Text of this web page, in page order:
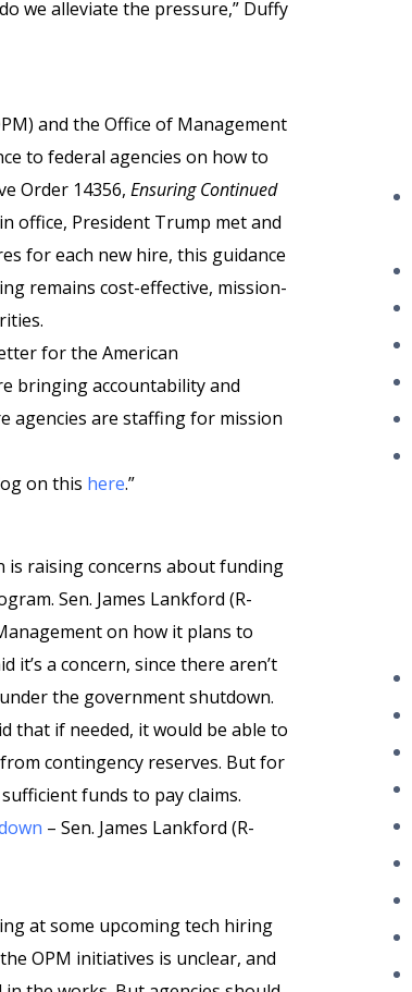
we alleviate the pressure,” Duffy
and the Office of Management
to federal agencies on how to
Order 14356, Ensuring Continued
office, President Trump met and
for each new hire, this guidance
remains cost-effective, mission-
for the American
bringing accountability and
agencies are staffing for mission
on this here.”
is raising concerns about funding
Sen. James Lankford (R-
on how it plans to
it’s a concern, since there aren’t
the government shutdown.
that if needed, it would be able to
contingency reserves. But for
funds to pay claims.
– Sen. James Lankford (R-
at some upcoming tech hiring
OPM initiatives is unclear, and